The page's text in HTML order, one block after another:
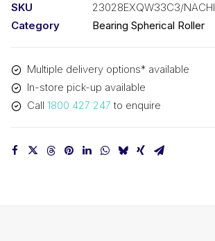
(140x210x53)
SKU
23028EXQW33C3/NACHI
Category
Bearing Spherical Roller
Multiple delivery options* available
In-store pick-up available
Call 1800 427 247 to enquire